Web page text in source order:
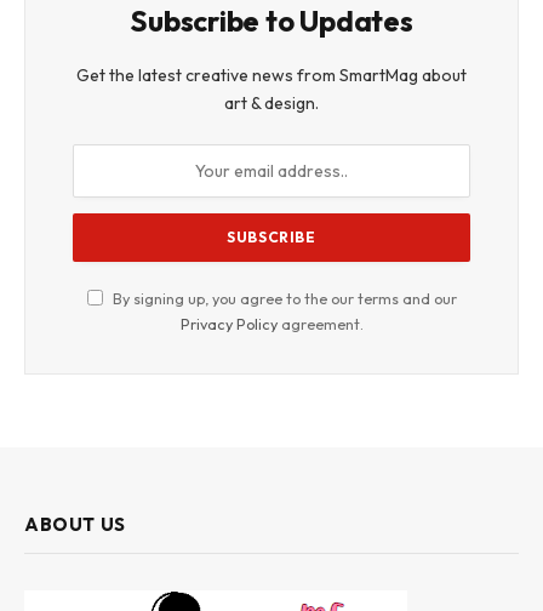
Subscribe to Updates
Get the latest creative news from SmartMag about
art & design.
By signing up, you agree to the our terms and our
Privacy Policyagreement.
ABOUT US